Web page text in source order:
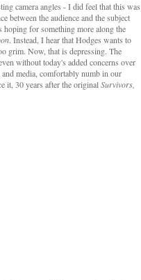
camera angles - I did feel that this was
between the audience and the subject
hoping for something more along the
. Instead, I hear that Hodges wants to
grim. Now, that is depressing. The
without today's added concerns over
media, comfortably numb in our
it, 30 years after the originalSurvivors,